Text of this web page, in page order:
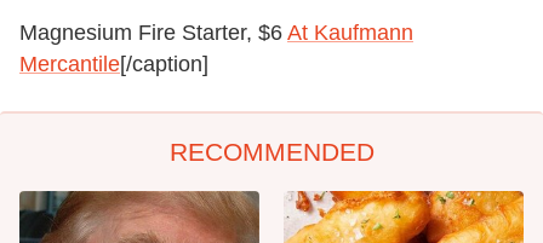
Magnesium Fire Starter, $6 At Kaufmann
Mercantile[/caption]
RECOMMENDED